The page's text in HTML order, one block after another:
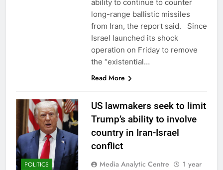
ability to continue to counter
long-range ballistic missiles
from Iran, the report said. Since
Israel launched its shock
operation on Friday to remove
the “existential…
Read More
POLITICS
US lawmakers seek to limit
Trump’s ability to involve
country in Iran-Israel
conflict
Media Analytic Centre
1 year